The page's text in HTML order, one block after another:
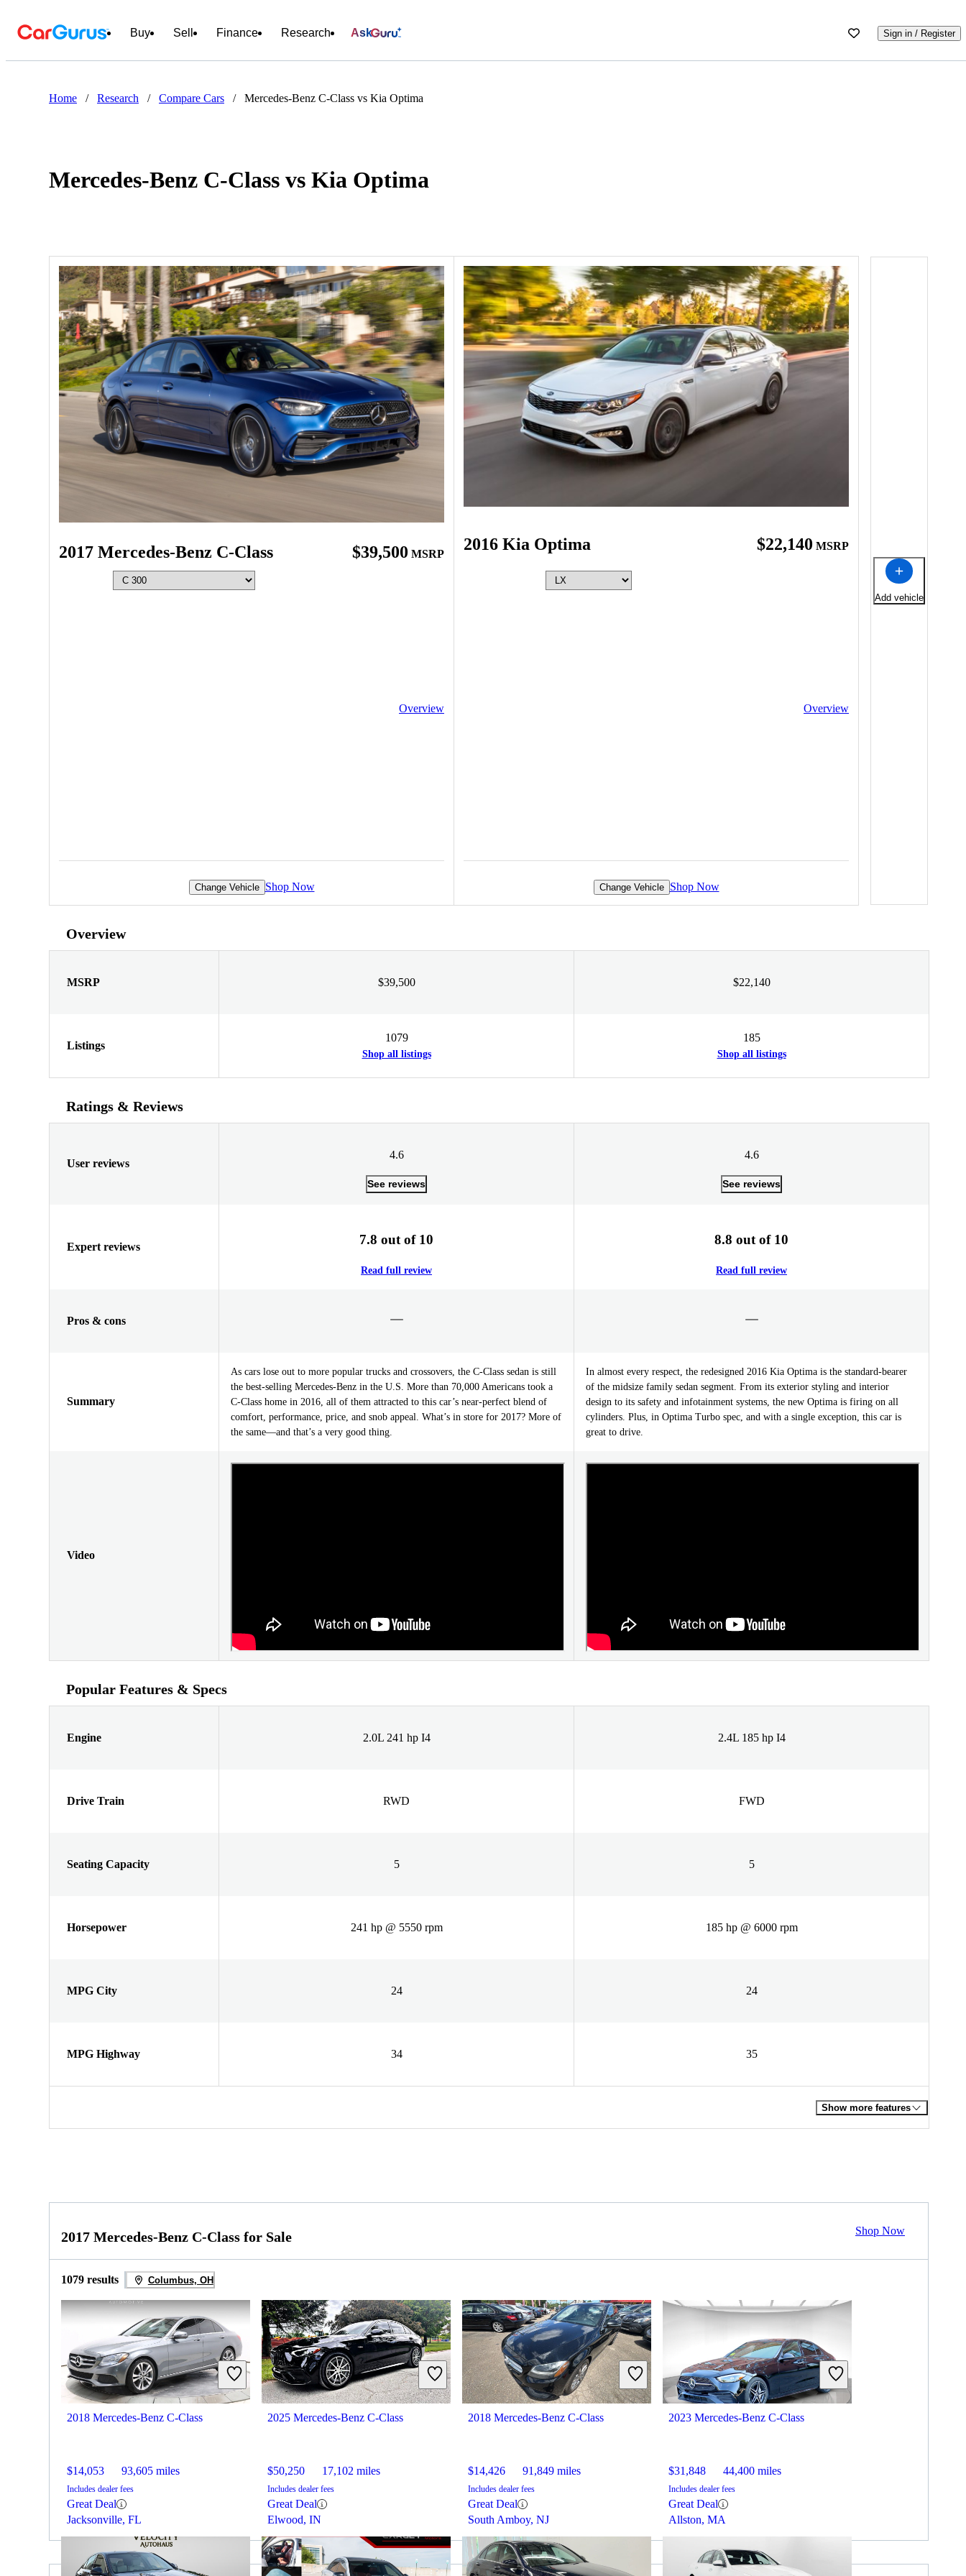
Buy Sell Finance Research Ask Sign in / Register
Home / Research / Compare Cars / Mercedes-Benz C-Class vs Kia Optima
Mercedes-Benz C-Class vs Kia Optima
2017 Mercedes-Benz C-Class $39,500 MSRP
Overview
Change Vehicle Shop Now
2016 Kia Optima $22,140 MSRP
Overview
Change Vehicle Shop Now
Add vehicle
Overview
MSRP $39,500 $22,140
Listings
1079
Shop all listings
185
Shop all listings
Ratings & Reviews
User reviews
4.6
See reviews
4.6
See reviews
Expert reviews 7.8 out of 10
Read full review
8.8 out of 10
Read full review
Pros & cons
Summary
As cars lose out to more popular trucks and crossovers, the C-Class sedan is still
the best-selling Mercedes-Benz in the U.S. More than 70,000 Americans took a
C-Class home in 2016, all of them attracted to this car’s near-perfect blend of
comfort, performance, price, and snob appeal. What’s in store for 2017? More of
the same—and that’s a very good thing.
In almost every respect, the redesigned 2016 Kia Optima is the standard-bearer
of the midsize family sedan segment. From its exterior styling and interior
design to its safety and infotainment systems, the new Optima is firing on all
cylinders. Plus, in Optima Turbo spec, and with a single exception, this car is
great to drive.
Video
Popular Features & Specs
Engine 2.0L 241 hp I4 2.4L 185 hp I4
Drive Train RWD FWD
Seating Capacity 5 5
Horsepower 241 hp @ 5550 rpm 185 hp @ 6000 rpm
MPG City 24 24
MPG Highway 34 35
Show more features
2017 Mercedes-Benz C-Class for Sale Shop Now
1079 results Columbus, OH
2018 Mercedes-Benz C-Class
$14,053 93,605 miles
Includes dealer fees
Great Deal
Jacksonville, FL
2025 Mercedes-Benz C-Class
$50,250 17,102 miles
Includes dealer fees
Great Deal
Elwood, IN
2018 Mercedes-Benz C-Class
$14,426 91,849 miles
Includes dealer fees
Great Deal
South Amboy, NJ
2023 Mercedes-Benz C-Class
$31,848 44,400 miles
Includes dealer fees
Great Deal
Allston, MA